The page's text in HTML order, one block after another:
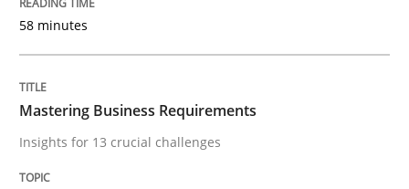
Product Management
58 minutes
Mastering Business Requirements
Insights for 13 crucial challenges